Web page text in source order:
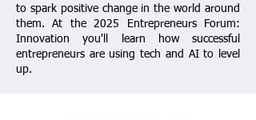
to spark positive change in the world around
them.At the 2025 Entrepreneurs Forum:
Innovation you'll learn how successful
entrepreneurs are using tech and AI to level
up.